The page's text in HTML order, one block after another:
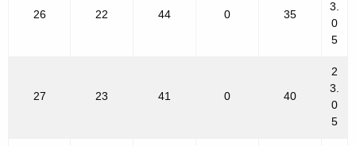
26 22 44 0 35
3.
0
5
27 23 41 0 40
2
3.
0
5